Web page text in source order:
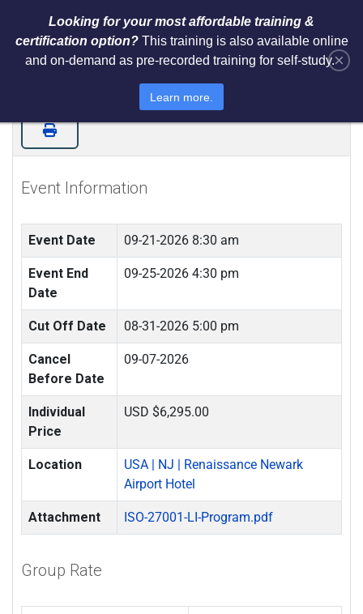
Implementer (LIVE IN NEWARK, NJ)
Event Information
Event Date 09-21-2026 8:30 am
Event End
Date
09-25-2026 4:30 pm
Cut Off Date 08-31-2026 5:00 pm
Cancel
Before Date
09-07-2026
Individual
Price
USD $6,295.00
Location
USA | NJ | Renaissance Newark
Airport Hotel
Attachment ISO-27001-LI-Program.pdf
Group Rate
×
Looking for your most affordable training &
certification option?This training is also available online
and on-demand as pre-recorded training for self-study.
Learn more.